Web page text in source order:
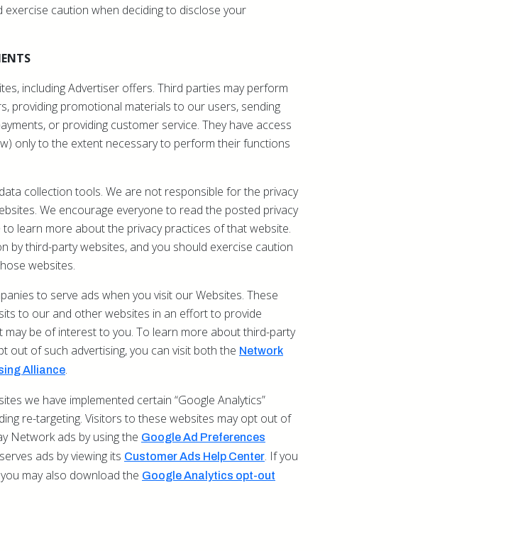
caution when deciding to disclose your
including Advertiser offers. Third parties may perform
providing promotional materials to our users, sending
or providing customer service. They have access
only to the extent necessary to perform their functions
collection tools. We are not responsible for the privacy
We encourage everyone to read the posted privacy
learn more about the privacy practices of that website.
by third-party websites, and you should exercise caution
websites.
to serve ads when you visit our Websites. These
to our and other websites in an effort to provide
be of interest to you. To learn more about third-party
out of such advertising, you can visit both the Network
Alliance.
we have implemented certain “Google Analytics”
re-targeting. Visitors to these websites may opt out of
Network ads by using the Google Ad Preferences
ads by viewing its Customer Ads Help Center. If you
may also download the Google Analytics opt-out